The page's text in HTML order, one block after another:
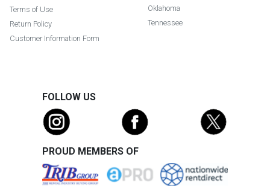
Terms of Use
Return Policy
Customer Information Form
Oklahoma
Tennessee
FOLLOW US
PROUD MEMBERS OF